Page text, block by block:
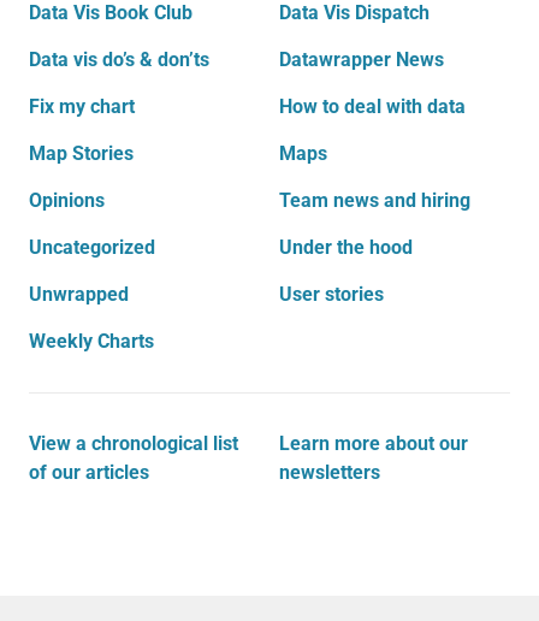
Data Vis Book Club Data Vis Dispatch
Data vis do’s & don’ts Datawrapper News
Fix my chart How to deal with data
Map Stories Maps
Opinions Team news and hiring
Uncategorized Under the hood
Unwrapped User stories
Weekly Charts
View a chronological list
of our articles
Learn more about our
newsletters